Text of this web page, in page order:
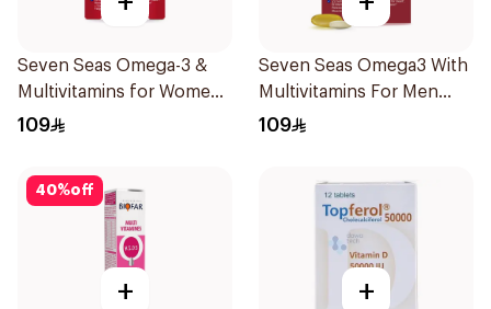
Seven Seas Omega-3 &
Multivitamins for Women
1Piece
109
Seven Seas Omega3 With
Multivitamins For Men
60Capsules
109
40%off
+ +